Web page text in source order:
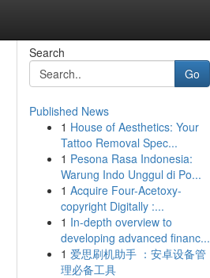
Search
Go
Published News
1 House of Aesthetics: Your
Tattoo Removal Spec...
1 Pesona Rasa Indonesia:
Warung Indo Unggul di Po...
1 Acquire Four-Acetoxy-
copyright Digitally :...
1 In-depth overview to
developing advanced financ...
1 爱思刷机助手 ：安卓设备管
理必备工具